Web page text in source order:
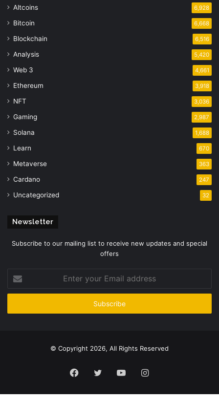
Altcoins 6,928
Bitcoin 6,668
Blockchain 6,516
Analysis 5,420
Web 3 4,661
Ethereum 3,918
NFT 3,036
Gaming 2,987
Solana 1,688
Learn 670
Metaverse 363
Cardano 247
Uncategorized 32
Newsletter
Subscribe to our mailing list to receive new updates and special
offers
your
Email
© Copyright 2026, All Rights Reserved
Facebook
TwitterYouTubeInstagram